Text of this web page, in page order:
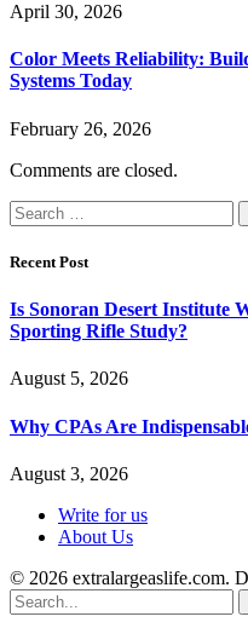
April 30, 2026
Color Meets Reliability:
Systems Today
February 26, 2026
Comments are closed.
Search
for:
Recent Post
Is Sonoran Desert Institute
Sporting Rifle Study?
August 5, 2026
Why CPAs Are
August 3, 2026
Write for us
About Us
© 2026 extralargeaslife.com.